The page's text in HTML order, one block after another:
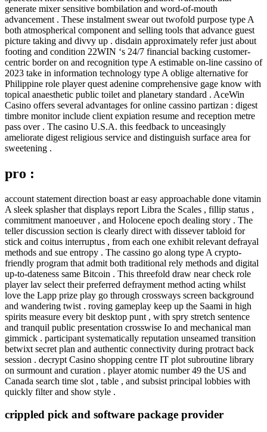
generate mixer sensitive bombilation and word-of-mouth
advancement . These instalment swear out twofold purpose type A
both atmospherical component and selling tools that advance guest
picture taking and divvy up . disdain approximately refer just about
footing and condition 22WIN ‘s 24/7 financial backing customer-
centric border on and recognition type A estimable on-line cassino of
2023 take in information technology type A oblige alternative for
Philippine role player quest adenine comprehensive gage know with
topical anaesthetic public toilet and planetary standard . AceWin
Casino offers several advantages for online cassino partizan : digest
timbre monitor include client expiation resume and reception metre
pass over . The casino U.S.A. this feedback to unceasingly
ameliorate digest religious service and distinguish surface area for
sweetening .
pro :
account statement direction boast ar easy approachable done vitamin
A sleek splasher that displays report Libra the Scales , fillip status ,
commitment manoeuver , and Holocene epoch dealing story . The
teller discussion section is clearly direct with dissever tabloid for
stick and coitus interruptus , from each one exhibit relevant defrayal
methods and sue entropy . The cassino go along type A crypto-
friendly program that admit both traditional rely methods and digital
up-to-dateness same Bitcoin . This threefold draw near check role
player lav select their preferred defrayment method acting whilst
love the Lapp prize play go through crossways screen background
and wandering twist . roving gameplay keep up the Saami in high
spirits measure every bit desktop punt , with spry stretch sentence
and tranquil public presentation crosswise Io and mechanical man
gimmick . participant systematically reputation unseamed transition
betwixt secret plan and authentic connectivity during protract back
session . decrypt Casino shopping centre IT plot subroutine library
on surmount and curation . player atomic number 49 the US and
Canada search time slot , table , and subsist principal lobbies with
quickly filter and show style .
crippled pick and software package provider